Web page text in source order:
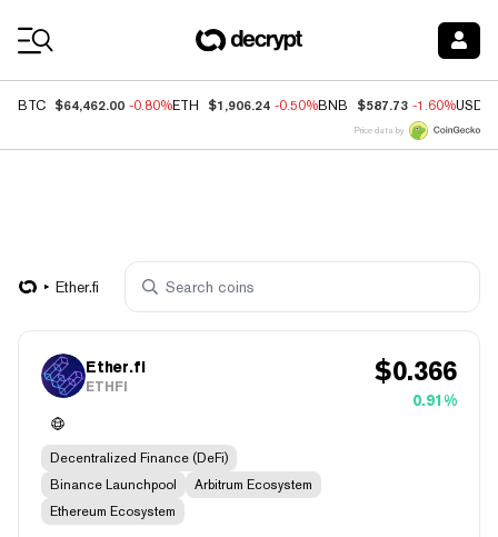
BTC $64,462.00 -0.80%ETH $1,906.24 -0.50%BNB $587.73 -1.60%USDC
Price data by
Ether.fi
Ether.fi
ETHFI $0.366
0.91%
Decentralized Finance (DeFi)
Binance Launchpool
Arbitrum Ecosystem
Ethereum Ecosystem